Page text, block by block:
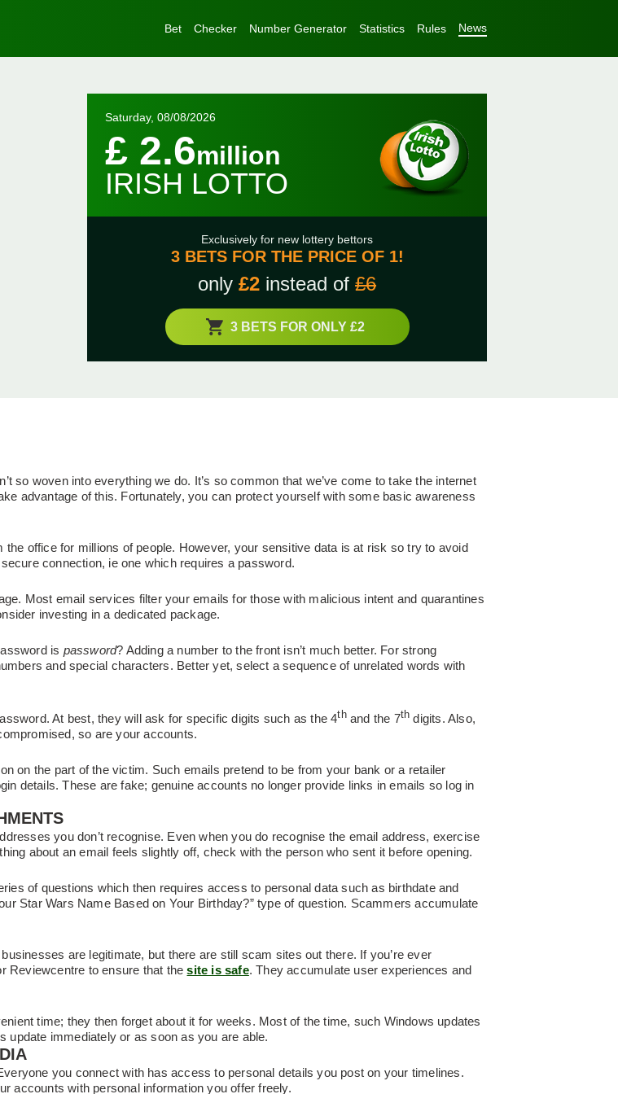
Bet Checker Number Generator Statistics Rules News
Saturday, 08/08/2026
£ 2.6million
IRISH LOTTO
Exclusively for new lottery bettors
3 BETS FOR THE PRICE OF 1!
only£2 instead of£6
3 BETS FOR ONLY £2
so woven into everything we do. It’s so common that we’ve come to take the internet
advantage of this. Fortunately, you can protect yourself with some basic awareness
office for millions of people. However, your sensitive data is at risk so try to avoid
connection, ie one which requires a password.
Most email services filter your emails for those with malicious intent and quarantines
investing in a dedicated package.
is password? Adding a number to the front isn’t much better. For strong
and special characters. Better yet, select a sequence of unrelated words with
At best, they will ask for specific digits such as the 4thand the 7th digits. Also,
so are your accounts.
on the part of the victim. Such emails pretend to be from your bank or a retailer
details. These are fake; genuine accounts no longer provide links in emails so log in
you don’t recognise. Even when you do recognise the email address, exercise
about an email feels slightly off, check with the person who sent it before opening.
of questions which then requires access to personal data such as birthdate and
Star Wars Name Based on Your Birthday?” type of question. Scammers accumulate
are legitimate, but there are still scam sites out there. If you’re ever
Reviewcentre to ensure that thesite is safe. They accumulate user experiences and
time; they then forget about it for weeks. Most of the time, such Windows updates
update immediately or as soon as you are able.
you connect with has access to personal details you post on your timelines.
accounts with personal information you offer freely.